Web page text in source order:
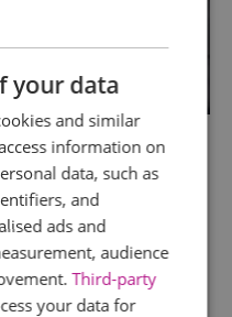
School
Workshops have
for keen cooks of
country. We offer a
courses for
your data
and similar
information on
data, such as
and
ads and
audience
Third-party
your data for